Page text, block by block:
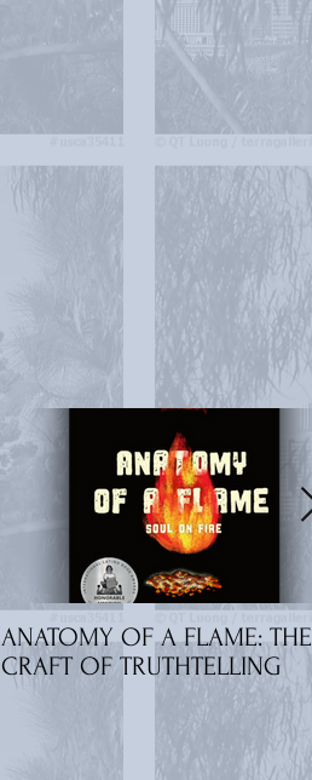
ANATOMY OF A FLAME: THE
CRAFT OF TRUTHTELLING